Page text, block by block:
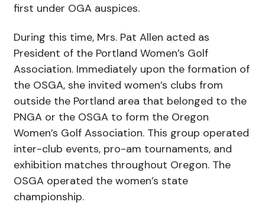
first under OGA auspices.
During this time, Mrs. Pat Allen acted as
President of the Portland Women’s Golf
Association. Immediately upon the formation of
the OSGA, she invited women’s clubs from
outside the Portland area that belonged to the
PNGA or the OSGA to form the Oregon
Women’s Golf Association. This group operated
inter-club events, pro-am tournaments, and
exhibition matches throughout Oregon. The
OSGA operated the women’s state
championship.